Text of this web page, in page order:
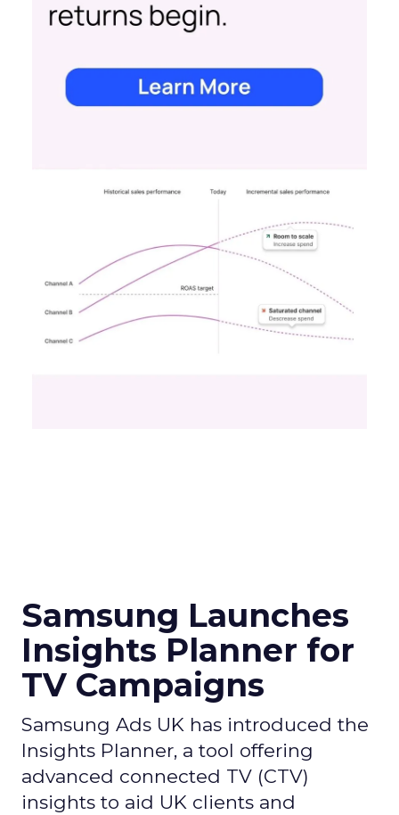
Samsung Launches
Insights Planner for
TV Campaigns
Samsung Ads UK has introduced the
Insights Planner, a tool offering
advanced connected TV (CTV)
insights to aid UK clients and